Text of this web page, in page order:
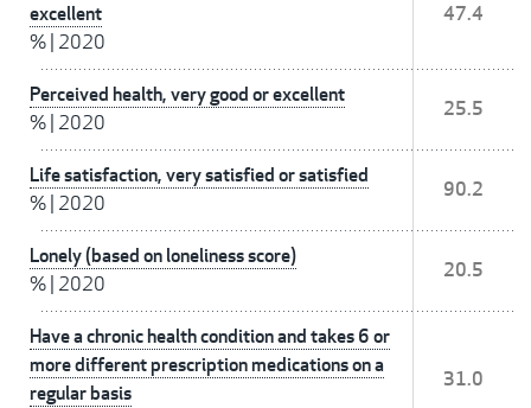
excellent
% 2020
47.4
Perceived health, very good or excellent
% 2020
25.5
Life satisfaction, very satisfied or satisfied
% 2020
90.2
Lonely (based on loneliness score)
% 2020
20.5
Have a chronic health condition and takes 6 or
more different prescription medications on a
regular basis
31.0